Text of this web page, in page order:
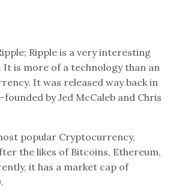
Ripple is a very interesting
is more of a technology than an
It was released way back in
founded by Jed McCaleb and Chris
popular Cryptocurrency,
the likes of Bitcoins, Ethereum,
it has a market cap of
.